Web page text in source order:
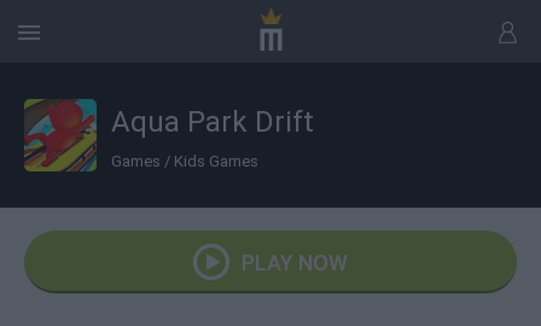
Aqua Park Drift
Games / Kids Games
PLAY NOW